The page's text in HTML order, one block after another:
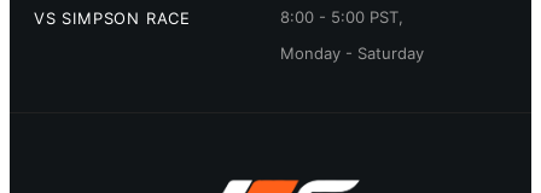
VS SIMPSON RACE
8:00 - 5:00 PST,
Monday - Saturday